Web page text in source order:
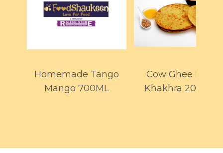
Homemade Tango
Mango 700ML
Cow Ghee Methi
Khakhra 200GMS